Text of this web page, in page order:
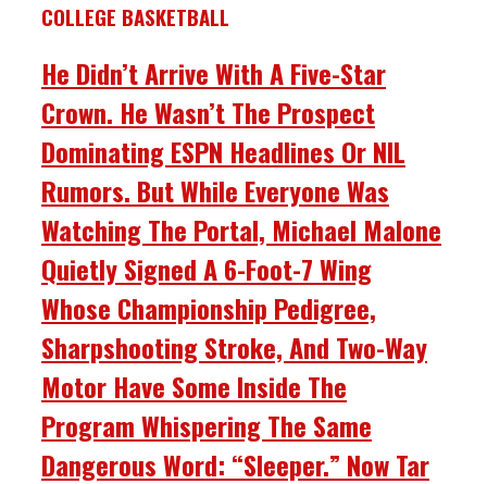
COLLEGE BASKETBALL
He Didn’t Arrive With A Five-Star
Crown. He Wasn’t The Prospect
Dominating ESPN Headlines Or NIL
Rumors. But While Everyone Was
Watching The Portal, Michael Malone
Quietly Signed A 6-Foot-7 Wing
Whose Championship Pedigree,
Sharpshooting Stroke, And Two-Way
Motor Have Some Inside The
Program Whispering The Same
Dangerous Word: “Sleeper.” Now Tar